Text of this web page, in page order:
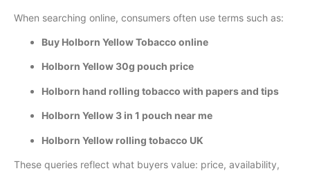
When searching online, consumers often use terms such as:
Buy Holborn Yellow Tobacco online
Holborn Yellow 30g pouch price
Holborn hand rolling tobacco with papers and tips
Holborn Yellow 3 in 1 pouch near me
Holborn Yellow rolling tobacco UK
These queries reflect what buyers value: price, availability,